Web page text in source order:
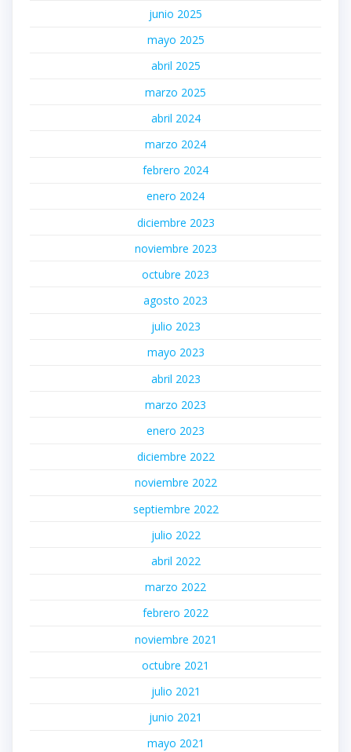
junio 2025
mayo 2025
abril 2025
marzo 2025
abril 2024
marzo 2024
febrero 2024
enero 2024
diciembre 2023
noviembre 2023
octubre 2023
agosto 2023
julio 2023
mayo 2023
abril 2023
marzo 2023
enero 2023
diciembre 2022
noviembre 2022
septiembre 2022
julio 2022
abril 2022
marzo 2022
febrero 2022
noviembre 2021
octubre 2021
julio 2021
junio 2021
mayo 2021